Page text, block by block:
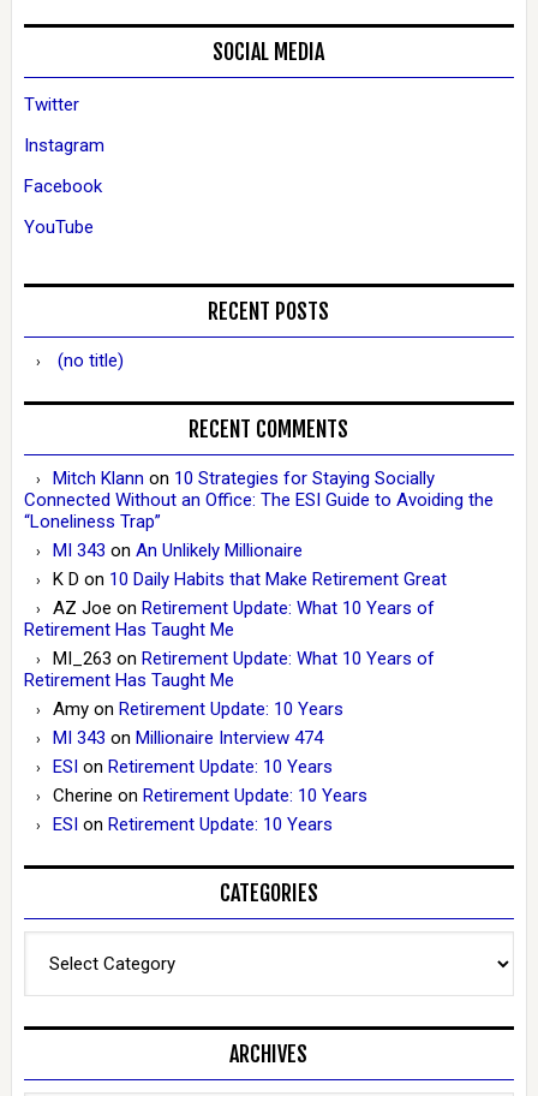
SOCIAL MEDIA
Twitter
Instagram
Facebook
YouTube
RECENT POSTS
(no title)
RECENT COMMENTS
Mitch Klann on 10 Strategies for Staying Socially
Connected Without an Office: The ESI Guide to Avoiding the
“Loneliness Trap”
MI 343 on An Unlikely Millionaire
K D on 10 Daily Habits that Make Retirement Great
AZ Joe on Retirement Update: What 10 Years of
Retirement Has Taught Me
MI_263 on Retirement Update: What 10 Years of
Retirement Has Taught Me
Amyon Retirement Update: 10 Years
MI 343 on Millionaire Interview 474
ESIon Retirement Update: 10 Years
Cherine on Retirement Update: 10 Years
ESIon Retirement Update: 10 Years
CATEGORIES
ARCHIVES